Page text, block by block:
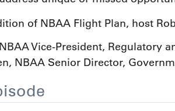
of NBAA Flight Plan, host
Vice-President, Regulatory
NBAA Senior Director,